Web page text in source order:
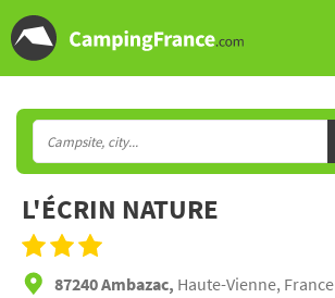
L'ÉCRIN NATURE
87240 Ambazac, Haute-Vienne, France